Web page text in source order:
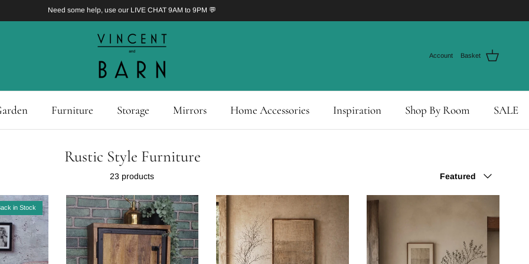
Need some help, use our LIVE CHAT 9AM to 9PM 💬
Account Basket
Furniture Storage Mirrors Home Accessories Inspiration Shop By Room SALE
Rustic Style Furniture
23 products Featured
in Stock